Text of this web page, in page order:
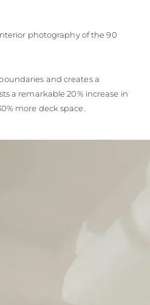
photography of the 90
and creates a
a remarkable 20% increase in
more deck space.